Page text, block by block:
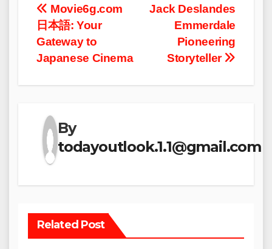
Post
navigation
Jack Deslandes
Emmerdale
Pioneering
Storyteller
Movie6g.com
日本語: Your
Gateway to
Japanese Cinema
By
todayoutlook.1.1@gmail.com
Related Post